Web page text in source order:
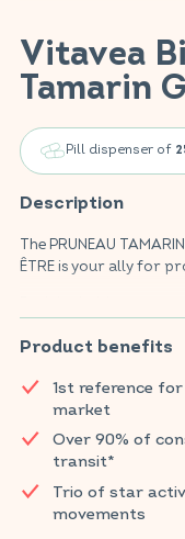
Vitavea
Tamarin
Pill dispenser of
Description
The PRUNEAU
ÊTRE is your ally for
supplement helps
It also supports the
*Fast-acting effect
consumers.
Find VITAVEA BIEN-
supermarkets.
* 2023 usage study
Product benefits
1st reference
market
Over 90% of
transit*
Trio of star
movements